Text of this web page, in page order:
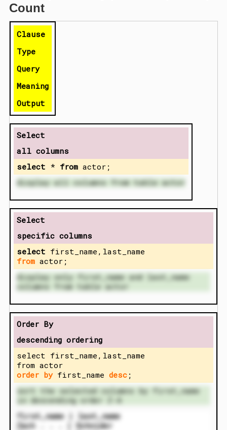
Count
Clause
Type
Query
Meaning
Output
Select
all columns
select * fromactor;
display all columns from table actor
Select
specific columns
select first_name,last_name
fromactor;
display only first_name and last_name
columns from table actor
Order By
descending ordering
select first_name,last_name
from actor
order by first_name desc;
sort the selected columns by first_name
in descending order Z-A
first_name | last_name
Zach . . . | Schnider